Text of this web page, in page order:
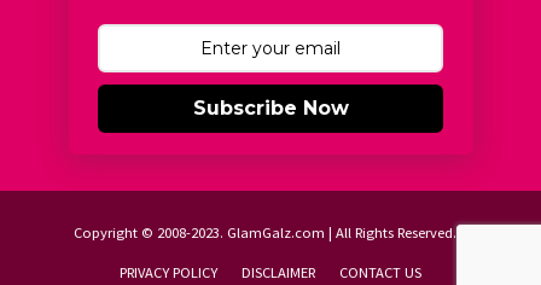
Subscribe Now
Copyright © 2008-2023. GlamGalz.com | All Rights Reserved.
PRIVACY POLICY DISCLAIMER CONTACT US